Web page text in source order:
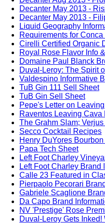
Decanter May 2013 -
Decanter May 2013 -
Liquid Geography
Requirements for
Cirelli Certified Organic
Royal Rose Flavor Info
Domaine Paul Blanck
Duval-Leroy: The Spirit
Valdespino Informative
TuB Gin 111 Sell Sheet
TuB Gin Sell Sheet
Pepe's Letter on
Raventos Leaving
The Grahm Slam;
Secco Cocktail Recipes
Henry DuYores
Papa Tech Sheet
Left Foot Charley
Left Foot Charley Brand
Calle 23 Featured in
Pierpaolo Pecorari
Gabriele Scaglione
Da Capo Brand
NV 'Prestige' Rose
Duval-Leroy Gets